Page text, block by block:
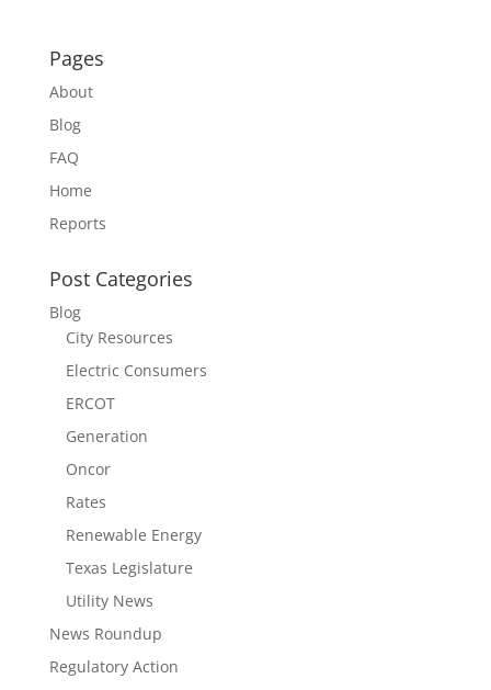
Pages
About
Blog
FAQ
Home
Reports
Post Categories
Blog
City Resources
Electric Consumers
ERCOT
Generation
Oncor
Rates
Renewable Energy
Texas Legislature
Utility News
News Roundup
Regulatory Action